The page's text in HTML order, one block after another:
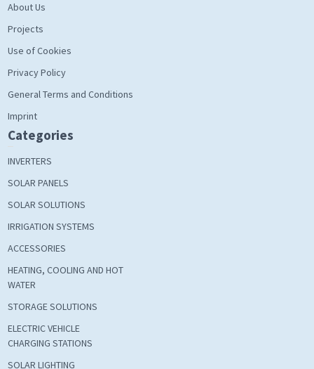
About Us
Projects
Use of Cookies
Privacy Policy
General Terms and Conditions
Imprint
Categories
INVERTERS
SOLAR PANELS
SOLAR SOLUTIONS
IRRIGATION SYSTEMS
ACCESSORIES
HEATING, COOLING AND HOT
WATER
STORAGE SOLUTIONS
ELECTRIC VEHICLE
CHARGING STATIONS
SOLAR LIGHTING